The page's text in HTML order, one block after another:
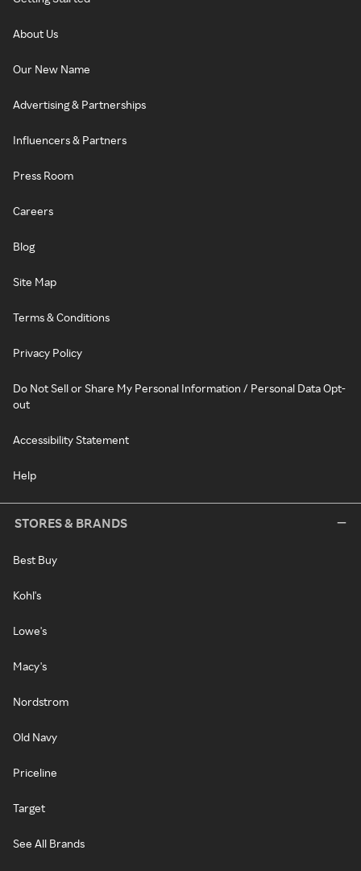
About Us
Our New Name
Advertising & Partnerships
Influencers & Partners
Press Room
Careers
Blog
Site Map
Terms & Conditions
Privacy Policy
Do Not Sell or Share My Personal Information / Personal Data Opt-
out
Accessibility Statement
Help
STORES & BRANDS
Best Buy
Kohl's
Lowe's
Macy's
Nordstrom
Old Navy
Priceline
Target
See All Brands